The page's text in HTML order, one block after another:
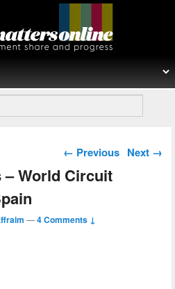
Post navigation
← Previous Next →
– World Circuit
—4 Comments ↓